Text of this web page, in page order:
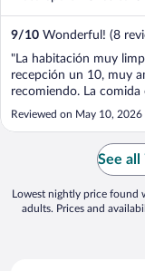
9/10 Wonderful! (8
"La habitación muy
recepción un 10, muy
recomiendo. La
Reviewed on May 10, 2026
See all
Lowest nightly price found
adults. Prices and